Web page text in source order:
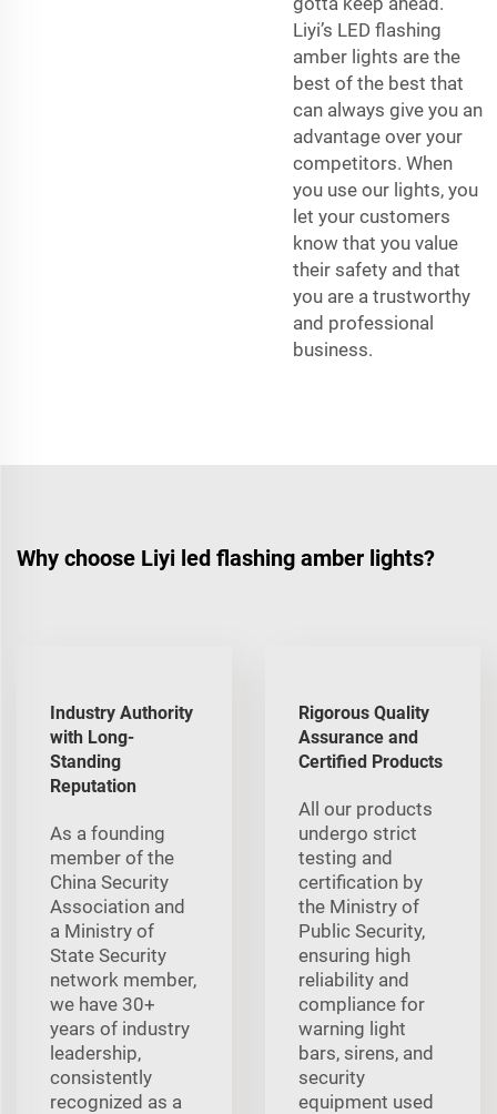
Liyi’s LED flashing
amber lights are the
best of the best that
can always give you an
advantage over your
competitors. When
you use our lights, you
let your customers
know that you value
their safety and that
you are a trustworthy
and professional
business.
Why choose Liyi led flashing amber lights?
Industry Authority
with Long-
Standing
Reputation
As a founding
member of the
China Security
Association and
a Ministry of
State Security
network member,
we have 30+
years of industry
leadership,
consistently
recognized as a
Rigorous Quality
Assurance and
Certified Products
All our products
undergo strict
testing and
certification by
the Ministry of
Public Security,
ensuring high
reliability and
compliance for
warning light
bars, sirens, and
security
equipment used